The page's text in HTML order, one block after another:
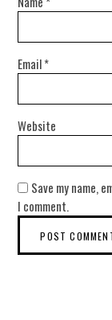
Email*
Website
Save my name,
I comment.